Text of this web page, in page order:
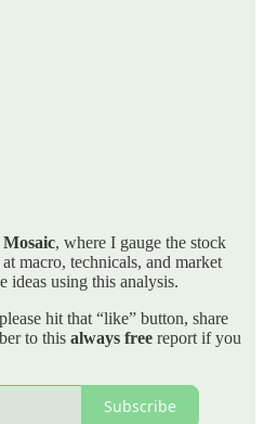
, where I gauge the stock
macro, technicals, and market
ideas using this analysis.
hit that “like” button, share
to this always free report if you
Subscribe